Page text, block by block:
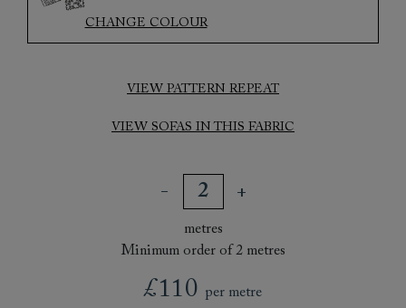
CHANGE COLOUR
VIEW PATTERN REPEAT
VIEW SOFAS IN THIS FABRIC
metres
Minimum order of 2 metres
£110 per metre